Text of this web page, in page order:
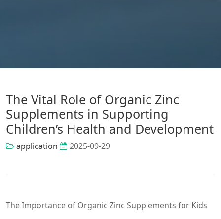
The Vital Role of Organic Zinc
Supplements in Supporting
Children’s Health and Development
application 2025-09-29
The Importance of Organic Zinc Supplements for Kids